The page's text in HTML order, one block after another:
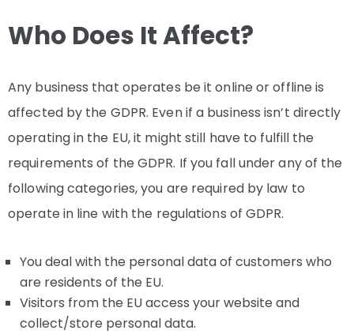
Who Does It Affect?
Any business that operates be it online or offline is
affected by the GDPR. Even if a business isn’t directly
operating in the EU, it might still have to fulfill the
requirements of the GDPR. If you fall under any of the
following categories, you are required by law to
operate in line with the regulations of GDPR.
You deal with the personal data of customers who
are residents of the EU.
Visitors from the EU access your website and
collect/store personal data.